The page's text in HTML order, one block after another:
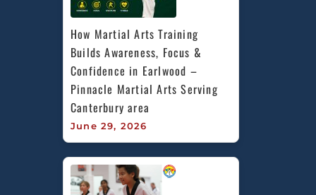
How Martial Arts Training
Builds Awareness, Focus &
Confidence in Earlwood –
Pinnacle Martial Arts Serving
Canterbury area
June 29, 2026